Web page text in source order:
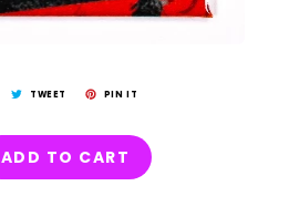
TWEET PIN IT
ADD TO CART